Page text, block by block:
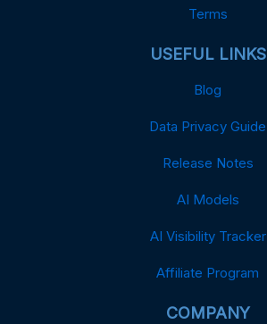
Terms
USEFUL LINKS
Blog
Data Privacy Guide
Release Notes
AI Models
AI Visibility Tracker
Affiliate Program
COMPANY